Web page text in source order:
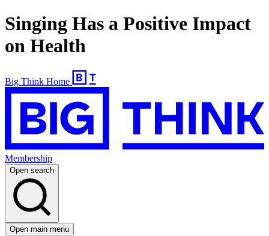
Singing Has a Positive Impact
on Health
Big Think Home
Membership
Open search
Open main menu